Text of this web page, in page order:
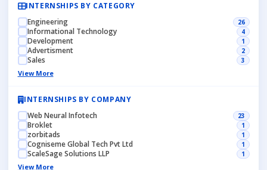
INTERNSHIPS BY CATEGORY
Engineering
26
Informational Technology 4
Development 1
Advertisment 2
Sales 3
View More
INTERNSHIPS BY COMPANY
Web Neural Infotech
23
Broklet 1
zorbitads 1
Cogniseme Global Tech Pvt Ltd 1
ScaleSage Solutions LLP 1
View More